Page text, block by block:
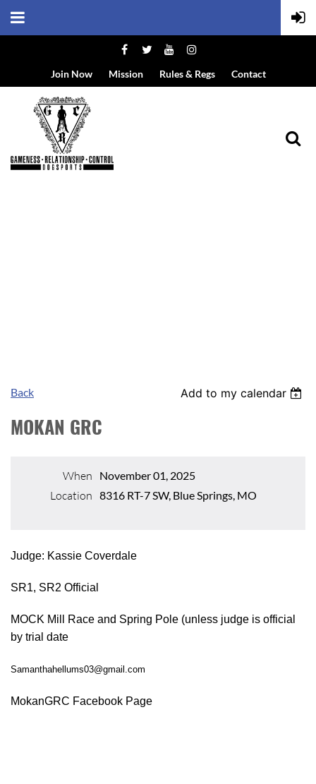
Join Now Mission Rules & Regs Contact
Back Add to my calendar
MOKAN GRC
When November 01, 2025
Location 8316 RT-7 SW, Blue Springs, MO
Judge: Kassie Coverdale
SR1, SR2 Official
MOCK Mill Race and Spring Pole (unless judge is official
by trial date
Samanthahellums03@gmail.com
MokanGRC Facebook Page